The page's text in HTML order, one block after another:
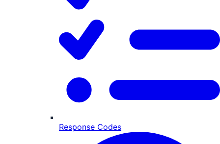
Response Codes